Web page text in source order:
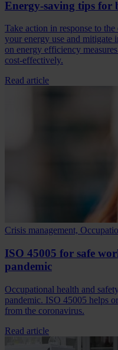
Energy-saving tips for
Take action in response to
your energy use and mitigate
on energy efficiency
cost-effectively.
Read article
Crisis management,
ISO 45005 for safe
pandemic
Occupational health and
pandemic. ISO 45005 helps
from the coronavirus.
Read article